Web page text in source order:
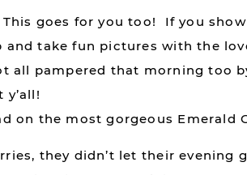
goes for you too! If you
and take fun pictures with the
all pampered that morning too
y’all!
on the most gorgeous Emerald
they didn’t let their